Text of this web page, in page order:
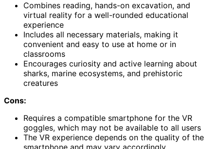
Combines reading, hands-on excavation, and
virtual reality for a well-rounded educational
experience
Includes all necessary materials, making it
convenient and easy to use at home or in
classrooms
Encourages curiosity and active learning about
sharks, marine ecosystems, and prehistoric
creatures
Cons:
Requires a compatible smartphone for the VR
goggles, which may not be available to all users
The VR experience depends on the quality of the